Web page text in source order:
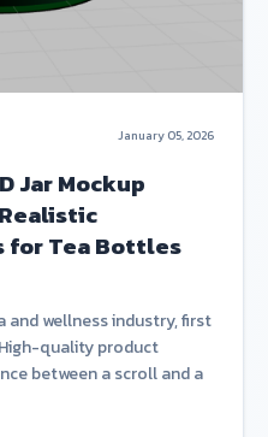
January 05, 2026
Jar Mockup
for Tea Bottles
wellness industry, first
quality product
between a scroll and a